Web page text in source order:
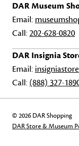
DAR Museum
Email:
Call:202-628-0820
DAR Insignia
Email:
Call: (888) 327-
© 2026 DAR Shopping
DAR Store & Museum